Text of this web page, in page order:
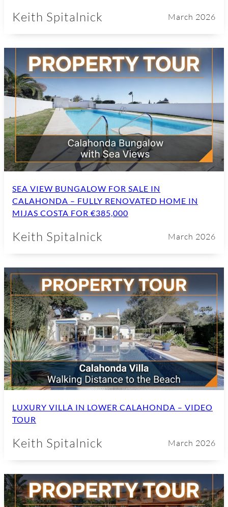
Keith Spitalnick March 2026
SEA VIEW BUNGALOW FOR SALE IN
CALAHONDA – FULLY RENOVATED HOME IN
MIJAS COSTA FOR €385,000
Keith Spitalnick March 2026
LUXURY VILLA IN LOWER CALAHONDA – VIDEO
TOUR
Keith Spitalnick March 2026